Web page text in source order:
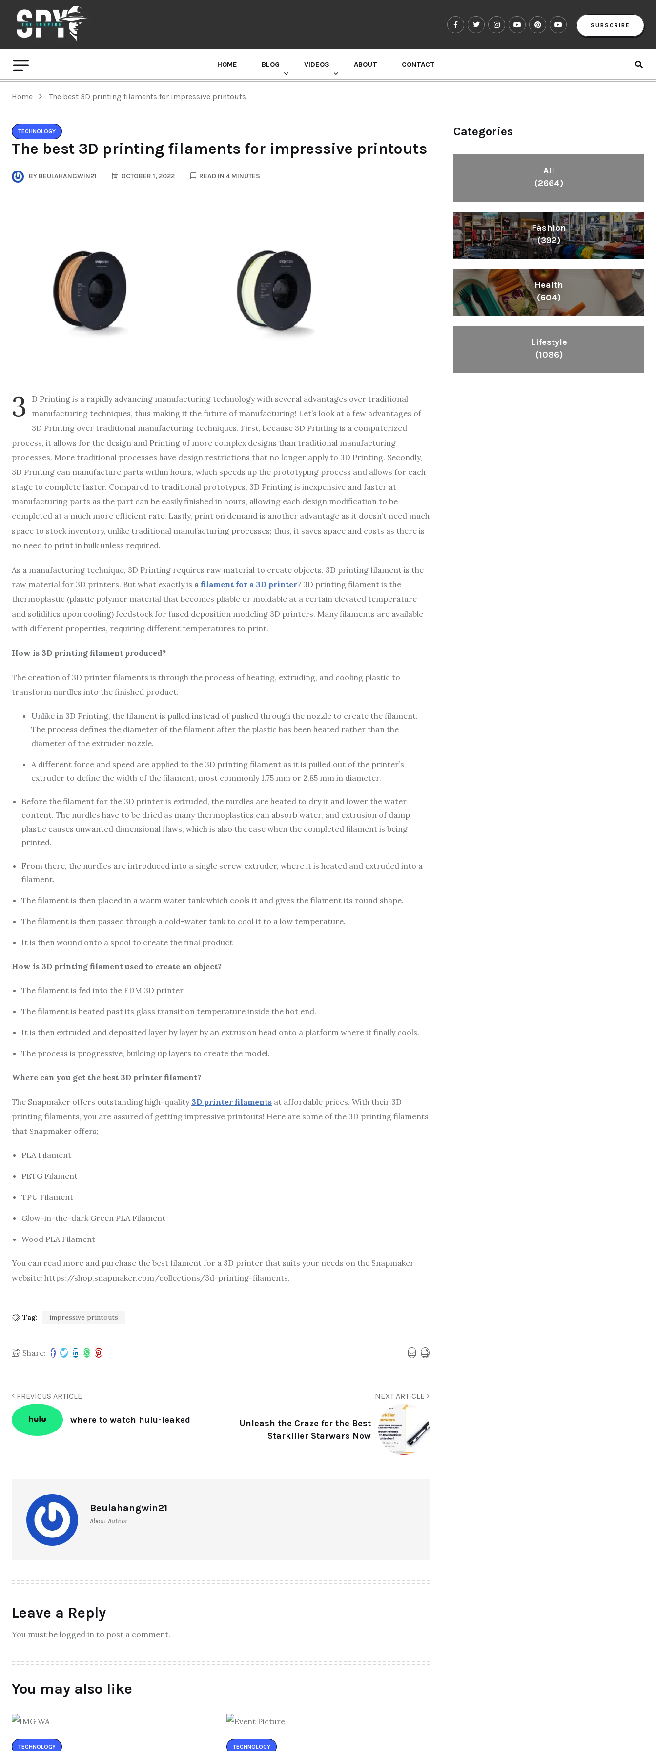
SUBSCRIBE
HOME BLOG VIDEOS ABOUT CONTACT
Home The best 3D printing filaments for impressive printouts
TECHNOLOGY
The best 3D printing filaments for impressive printouts
BY BEULAHANGWIN21 OCTOBER 1, 2022 READ IN 4 MINUTES
3
D Printing is a rapidly advancing manufacturing technology with several advantages over traditional
manufacturing techniques, thus making it the future of manufacturing! Let’s look at a few advantages of
3D Printing over traditional manufacturing techniques. First, because 3D Printing is a computerized
process, it allows for the design and Printing of more complex designs than traditional manufacturing
processes. More traditional processes have design restrictions that no longer apply to 3D Printing. Secondly,
3D Printing can manufacture parts within hours, which speeds up the prototyping process and allows for each
stage to complete faster. Compared to traditional prototypes, 3D Printing is inexpensive and faster at
manufacturing parts as the part can be easily finished in hours, allowing each design modification to be
completed at a much more efficient rate. Lastly, print on demand is another advantage as it doesn’t need much
space to stock inventory, unlike traditional manufacturing processes; thus, it saves space and costs as there is
no need to print in bulk unless required.
As a manufacturing technique, 3D Printing requires raw material to create objects. 3D printing filament is the
raw material for 3D printers. But what exactly is a filament for a 3D printer? 3D printing filament is the
thermoplastic (plastic polymer material that becomes pliable or moldable at a certain elevated temperature
and solidifies upon cooling) feedstock for fused deposition modeling 3D printers. Many filaments are available
with different properties, requiring different temperatures to print.
How is 3D printing filament produced?
The creation of 3D printer filaments is through the process of heating, extruding, and cooling plastic to
transform nurdles into the finished product.
Unlike in 3D Printing, the filament is pulled instead of pushed through the nozzle to create the filament.
The process defines the diameter of the filament after the plastic has been heated rather than the
diameter of the extruder nozzle.
A different force and speed are applied to the 3D printing filament as it is pulled out of the printer’s
extruder to define the width of the filament, most commonly 1.75 mm or 2.85 mm in diameter.
Before the filament for the 3D printer is extruded, the nurdles are heated to dry it and lower the water
content. The nurdles have to be dried as many thermoplastics can absorb water, and extrusion of damp
plastic causes unwanted dimensional flaws, which is also the case when the completed filament is being
printed.
From there, the nurdles are introduced into a single screw extruder, where it is heated and extruded into a
filament.
The filament is then placed in a warm water tank which cools it and gives the filament its round shape.
The filament is then passed through a cold-water tank to cool it to a low temperature.
It is then wound onto a spool to create the final product
How is 3D printing filament used to create an object?
The filament is fed into the FDM 3D printer.
The filament is heated past its glass transition temperature inside the hot end.
It is then extruded and deposited layer by layer by an extrusion head onto a platform where it finally cools.
The process is progressive, building up layers to create the model.
Where can you get the best 3D printer filament?
The Snapmaker offers outstanding high-quality 3D printer filaments at affordable prices. With their 3D
printing filaments, you are assured of getting impressive printouts! Here are some of the 3D printing filaments
that Snapmaker offers;
PLA Filament
PETG Filament
TPU Filament
Glow-in-the-dark Green PLA Filament
Wood PLA Filament
You can read more and purchase the best filament for a 3D printer that suits your needs on the Snapmaker
website: https://shop.snapmaker.com/collections/3d-printing-filaments.
Tag: impressive printouts
Share:
PREVIOUS ARTICLE
where to watch hulu-leaked
NEXT ARTICLE
Unleash the Craze for the Best
Starkiller Starwars Now
Beulahangwin21
About Author
Leave a Reply
You must be logged in to post a comment.
You may also like
TECHNOLOGY TECHNOLOGY
Categories
All
(2664)
Fashion
(392)
Health
(604)
Lifestyle
(1086)